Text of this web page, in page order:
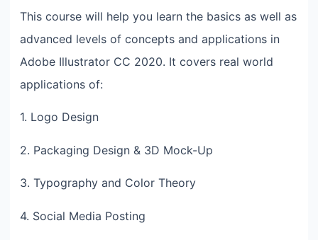
This course will help you learn the basics as well as
advanced levels of concepts and applications in
Adobe Illustrator CC 2020. It covers real world
applications of:
1. Logo Design
2. Packaging Design & 3D Mock-Up
3. Typography and Color Theory
4. Social Media Posting